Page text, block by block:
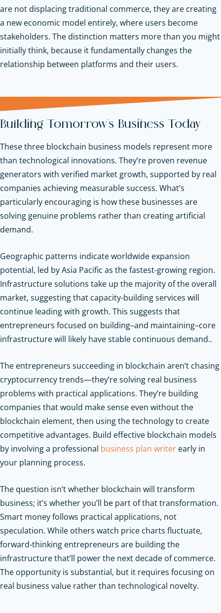
are not displacing traditional commerce, they are creating
a new economic model entirely, where users become
stakeholders. The distinction matters more than you might
initially think, because it fundamentally changes the
relationship between platforms and their users.
Building Tomorrow's Business Today
These three blockchain business models represent more
than technological innovations. They’re proven revenue
generators with verified market growth, supported by real
companies achieving measurable success. What’s
particularly encouraging is how these businesses are
solving genuine problems rather than creating artificial
demand.
Geographic patterns indicate worldwide expansion
potential, led by Asia Pacific as the fastest-growing region.
Infrastructure solutions take up the majority of the overall
market, suggesting that capacity-building services will
continue leading with growth. This suggests that
entrepreneurs focused on building–and maintaining–core
infrastructure will likely have stable continuous demand..
The entrepreneurs succeeding in blockchain aren’t chasing
cryptocurrency trends—they’re solving real business
problems with practical applications. They’re building
companies that would make sense even without the
blockchain element, then using the technology to create
competitive advantages. Build effective blockchain models
by involving a professional business plan writer early in
your planning process.
The question isn’t whether blockchain will transform
business; it’s whether you’ll be part of that transformation.
Smart money follows practical applications, not
speculation. While others watch price charts fluctuate,
forward-thinking entrepreneurs are building the
infrastructure that’ll power the next decade of commerce.
The opportunity is substantial, but it requires focusing on
real business value rather than technological novelty.